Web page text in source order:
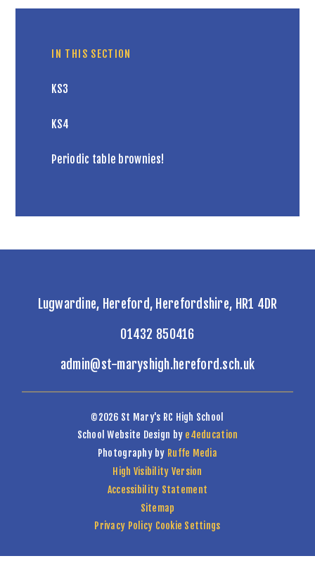
IN THIS SECTION
KS3
KS4
Periodic table brownies!
Lugwardine, Hereford, Herefordshire, HR1 4DR
01432 850416
admin@st-maryshigh.hereford.sch.uk
©2026 St Mary's RC High School
School Website Design by e4education
Photography by Ruffe Media
High Visibility Version
Accessibility Statement
Sitemap
Privacy Policy Cookie Settings